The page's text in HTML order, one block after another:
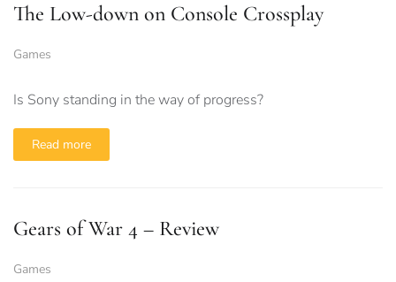
The Low-down on Console Crossplay
Games
Is Sony standing in the way of progress?
Read more
Gears of War 4 – Review
Games